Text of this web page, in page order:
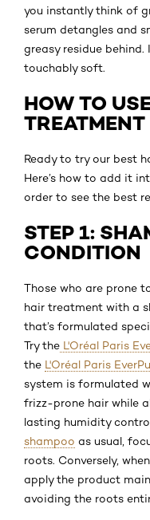
you instantly think of
serum detangles and
greasy residue behind.
touchably soft.
HOW TO
Ready to try our best
Here’s how to add it
order to see the best
STEP 1:
CONDITION
Those who are prone
hair treatment with a
that’s formulated
Try the L'Oréal Paris
the L'Oréal Paris
system is formulated
frizz-prone hair while
lasting humidity
shampoo as usual,
roots. Conversely,
apply the product
avoiding the roots